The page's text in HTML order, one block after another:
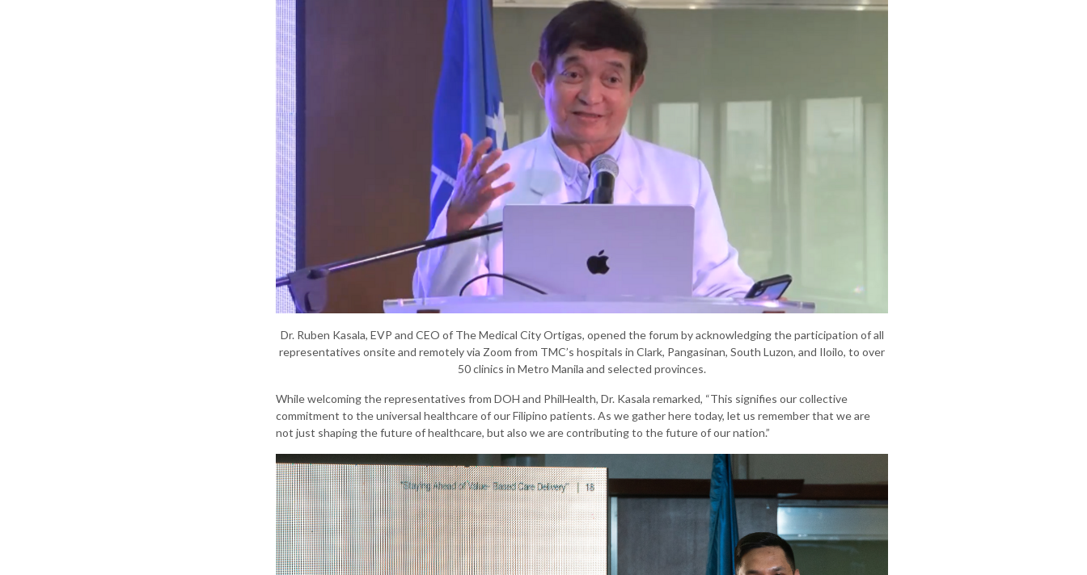
Dr. Ruben Kasala, EVP and CEO of The Medical City Ortigas, opened the forum by acknowledging the participation of all
representatives onsite and remotely via Zoom from TMC’s hospitals in Clark, Pangasinan, South Luzon, and Iloilo, to over
50 clinics in Metro Manila and selected provinces.
While welcoming the representatives from DOH and PhilHealth, Dr. Kasala remarked, “This signifies our collective
commitment to the universal healthcare of our Filipino patients. As we gather here today, let us remember that we are
not just shaping the future of healthcare, but also we are contributing to the future of our nation.”